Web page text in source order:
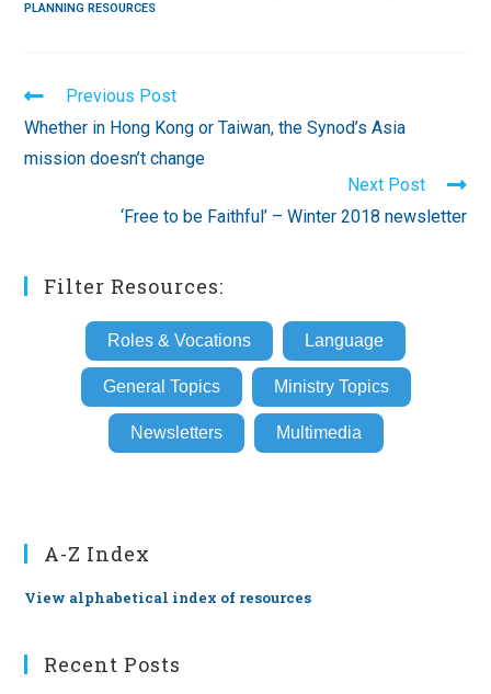
PLANNING RESOURCES
Read
more
articles
Previous Post
Whether in Hong Kong or Taiwan, the Synod’s Asia
mission doesn’t change
Next Post
‘Free to be Faithful’ – Winter 2018 newsletter
Filter Resources:
Roles & Vocations Language
General Topics Ministry Topics
Newsletters Multimedia
A-Z Index
View alphabetical index of resources
Recent Posts